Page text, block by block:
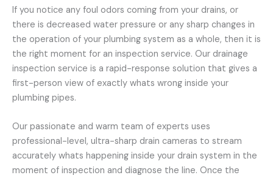
If you notice any foul odors coming from your drains, or
there is decreased water pressure or any sharp changes in
the operation of your plumbing system as a whole, then it is
the right moment for an inspection service. Our drainage
inspection service is a rapid-response solution that gives a
first-person view of exactly whats wrong inside your
plumbing pipes.
Our passionate and warm team of experts uses
professional-level, ultra-sharp drain cameras to stream
accurately whats happening inside your drain system in the
moment of inspection and diagnose the line. Once the